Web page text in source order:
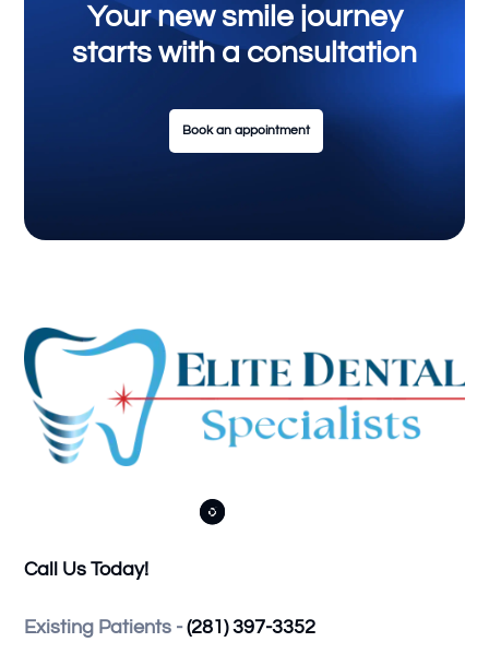
Your new smile journey
starts with a consultation
Book an appointment



Call Us Today!
Existing Patients - (281) 397-3352